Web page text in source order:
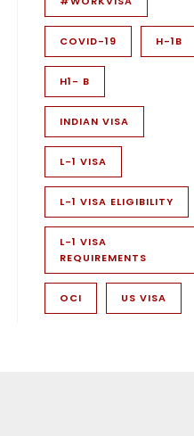
COVID-19 H-1B
H1- B
INDIAN VISA
L-1 VISA
L-1 VISA ELIGIBILITY
L-1 VISA
REQUIREMENTS
OCI US VISA